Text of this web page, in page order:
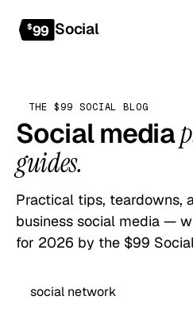
$99 Social
THE $99 SOCIAL BLOG
Social media
guides.
Practical tips, teardowns,
business social media —
for 2026 by the $99